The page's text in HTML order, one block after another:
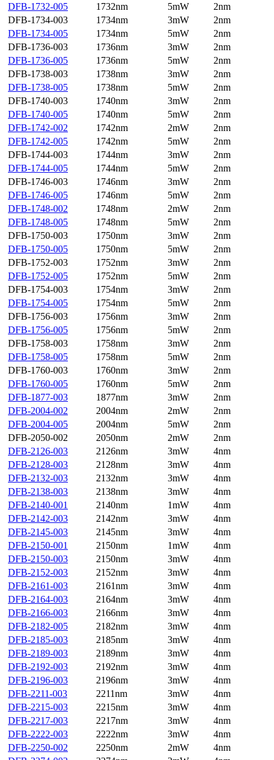
DFB-1732-005
1732nm 5mW
2nm
DFB-1734-003
1734nm 3mW
2nm
DFB-1734-005
1734nm 5mW
2nm
DFB-1736-003
1736nm 3mW
2nm
DFB-1736-005
1736nm 5mW
2nm
DFB-1738-003
1738nm 3mW
2nm
DFB-1738-005
1738nm 5mW
2nm
DFB-1740-003
1740nm 3mW
2nm
DFB-1740-005
1740nm 5mW
2nm
DFB-1742-002
1742nm 2mW
2nm
DFB-1742-005
1742nm 5mW
2nm
DFB-1744-003
1744nm 3mW
2nm
DFB-1744-005
1744nm 5mW
2nm
DFB-1746-003
1746nm 3mW
2nm
DFB-1746-005
1746nm 5mW
2nm
DFB-1748-002
1748nm 2mW
2nm
DFB-1748-005
1748nm 5mW
2nm
DFB-1750-003
1750nm 3mW
2nm
DFB-1750-005
1750nm 5mW
2nm
DFB-1752-003
1752nm 3mW
2nm
DFB-1752-005
1752nm 5mW
2nm
DFB-1754-003
1754nm 3mW
2nm
DFB-1754-005
1754nm 5mW
2nm
DFB-1756-003
1756nm 3mW
2nm
DFB-1756-005
1756nm 5mW
2nm
DFB-1758-003
1758nm 3mW
2nm
DFB-1758-005
1758nm 5mW
2nm
DFB-1760-003
1760nm 3mW
2nm
DFB-1760-005
1760nm 5mW
2nm
DFB-1877-003
1877nm 3mW
2nm
DFB-2004-002
2004nm 2mW
2nm
DFB-2004-005
2004nm 5mW
2nm
DFB-2050-002
2050nm 2mW
2nm
DFB-2126-003
2126nm 3mW
4nm
DFB-2128-003
2128nm 3mW
4nm
DFB-2132-003
2132nm 3mW
4nm
DFB-2138-003
2138nm 3mW
4nm
DFB-2140-001
2140nm 1mW
4nm
DFB-2142-003
2142nm 3mW
4nm
DFB-2145-003
2145nm 3mW
4nm
DFB-2150-001
2150nm 1mW
4nm
DFB-2150-003
2150nm 3mW
4nm
DFB-2152-003
2152nm 3mW
4nm
DFB-2161-003
2161nm 3mW
4nm
DFB-2164-003
2164nm 3mW
4nm
DFB-2166-003
2166nm 3mW
4nm
DFB-2182-005
2182nm 3mW
4nm
DFB-2185-003
2185nm 3mW
4nm
DFB-2189-003
2189nm 3mW
4nm
DFB-2192-003
2192nm 3mW
4nm
DFB-2196-003
2196nm 3mW
4nm
DFB-2211-003
2211nm 3mW
4nm
DFB-2215-003
2215nm 3mW
4nm
DFB-2217-003
2217nm 3mW
4nm
DFB-2222-003
2222nm 3mW
4nm
DFB-2250-002
2250nm 2mW
4nm